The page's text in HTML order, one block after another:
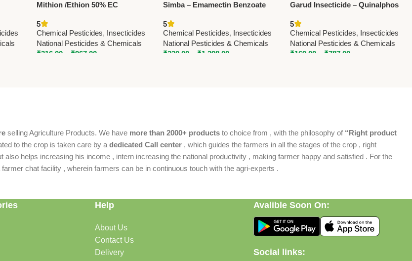
Mithion /Ethion 50% EC
5
Chemical Pesticides, Insecticides
National Pesticides & Chemicals
₹316.00 ₹967.00
Simba – Emamectin Benzoate
National Pesticides
5
Chemical Pesticides, Insecticides
National Pesticides & Chemicals
₹230.00 ₹1,398.00
Garud Insecticide – Quinalphos
Action Broad Spectrum Control
5
Chemical Pesticides, Insecticides
National Pesticides & Chemicals
₹169.00 ₹787.00
selling Agriculture Products. We have more than 2000+ products to choice from , with the philosophy of “Right product
to the crop is taken care by a dedicated Call center , which guides the farmers in all the stages of the crop , right
helps increasing his income , intern increasing the national productivity , making farmer happy and satisfied . For the
chat facility , wherein farmers can be in continuous touch with the agri-experts .
Help
About Us
Contact Us
Delivery
Avalible Soon On:
Social links: